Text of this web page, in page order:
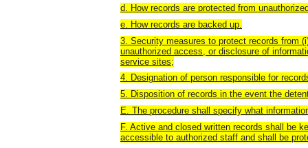
d. How records are protected from
e. How records are backed up.
3. Security measures to protect records from
unauthorized access, or disclosure of
service sites;
4. Designation of person responsible for
5. Disposition of records in the event the
E. The procedure shall specify what
F. Active and closed written records shall be
accessible to authorized staff and shall be